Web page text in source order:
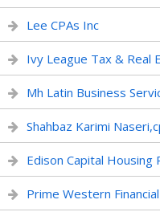
Lee CPAs Inc
Ivy League Tax & Real
Mh Latin Business
Shahbaz Karimi
Edison Capital Housing
Prime Western Financial